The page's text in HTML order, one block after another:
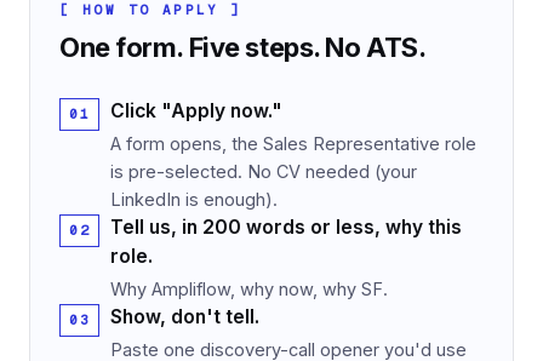
[ HOW TO APPLY ]
One form. Five steps. No ATS.
Click "Apply now."
A form opens, the Sales Representative role
is pre-selected. No CV needed (your
LinkedIn is enough).
Tell us, in 200 words or less, why this
role.
Why Ampliflow, why now, why SF.
Show, don't tell.
Paste one discovery-call opener you'd use